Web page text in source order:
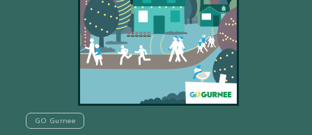
GO Gurnee